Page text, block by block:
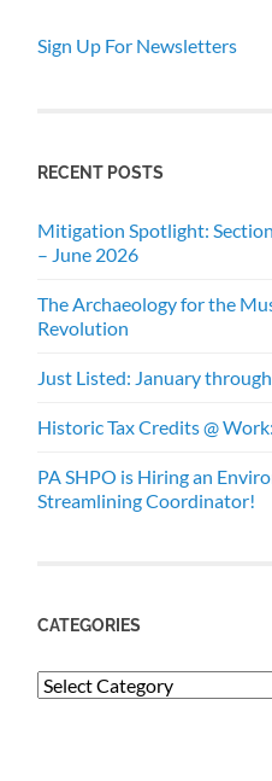
Sign Up For Newsletters
RECENT POSTS
Mitigation Spotlight:
– June 2026
The Archaeology for the
Revolution
Just Listed: January
Historic Tax Credits @
PA SHPO is Hiring an
Streamlining Coordinator!
CATEGORIES
Categories